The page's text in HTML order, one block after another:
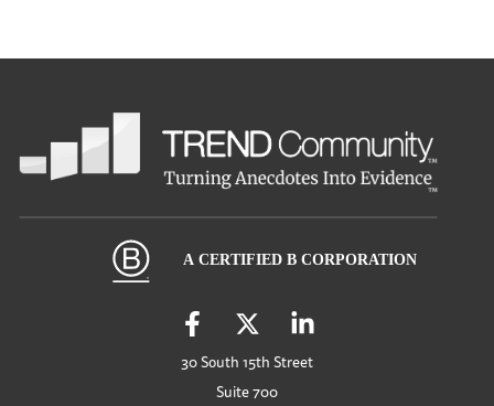
30 South 15th Street
Suite 700